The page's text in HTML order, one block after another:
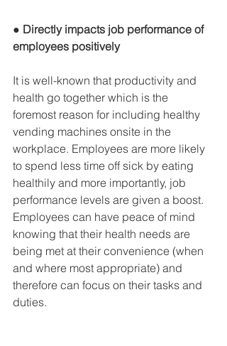
● Directly impacts job performance of
employees positively
It is well-known that productivity and
health go together which is the
foremost reason for including healthy
vending machines onsite in the
workplace. Employees are more likely
to spend less time off sick by eating
healthily and more importantly, job
performance levels are given a boost.
Employees can have peace of mind
knowing that their health needs are
being met at their convenience (when
and where most appropriate) and
therefore can focus on their tasks and
duties.